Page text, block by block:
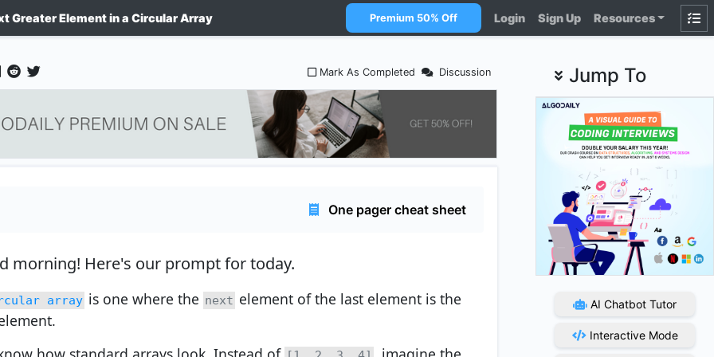
Greater Element in a Circular Array Premium 50% Off Login Sign Up Resources
Mark As Completed Discussion
One pager cheat sheet
morning! Here's our prompt for today.
array is one where the next element of the last element is the
Jump To
AI Chatbot Tutor
Interactive Mode